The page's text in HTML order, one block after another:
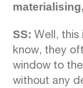
SS:Well, this
know, they
window to
without any